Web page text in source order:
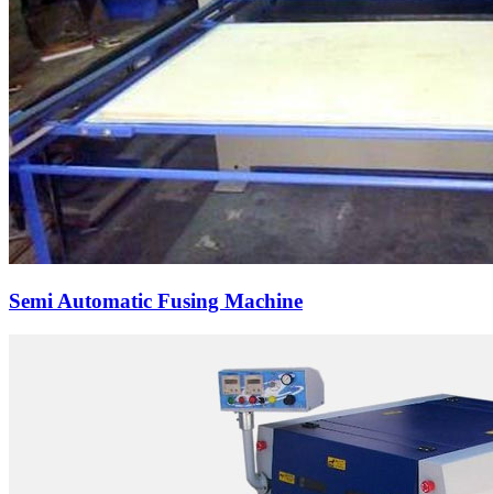
Semi Automatic Fusing Machine